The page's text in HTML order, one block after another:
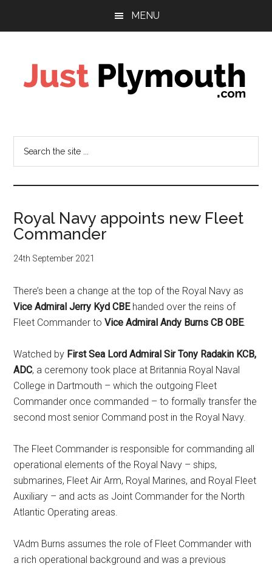
MENU
Plymouth
Royal Navy appoints new Fleet
Commander
24th September 2021
There’s been a change at the top of the Royal Navy as
Vice Admiral Jerry Kyd CBEhanded over the reins of
Fleet Commander toVice Admiral Andy Burns CB OBE.
Watched by First Sea Lord Admiral Sir Tony Radakin KCB,
ADC, a ceremony took place at Britannia Royal Naval
College in Dartmouth – which the outgoing Fleet
Commander once commanded – to formally transfer the
second most senior Command post in the Royal Navy.
The Fleet Commander is responsible for commanding all
operational elements of the Royal Navy – ships,
submarines, Fleet Air Arm, Royal Marines, and Royal Fleet
Auxiliary – and acts as Joint Commander for the North
Atlantic Operating areas.
VAdm Burns assumes the role of Fleet Commander with
a rich operational background and was a previous